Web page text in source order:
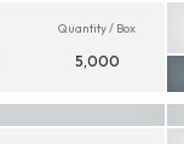
Quantity / Box
5,000